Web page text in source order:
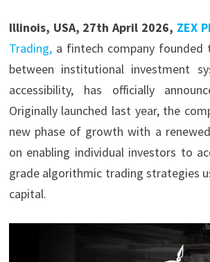
Illinois, USA, 27th April 2026, ZEX
Trading,a fintech company founded
between institutional investment
accessibility, has officially
Originally launched last year, the
new phase of growth with a
on enabling individual investors to
grade algorithmic trading strategies
capital.